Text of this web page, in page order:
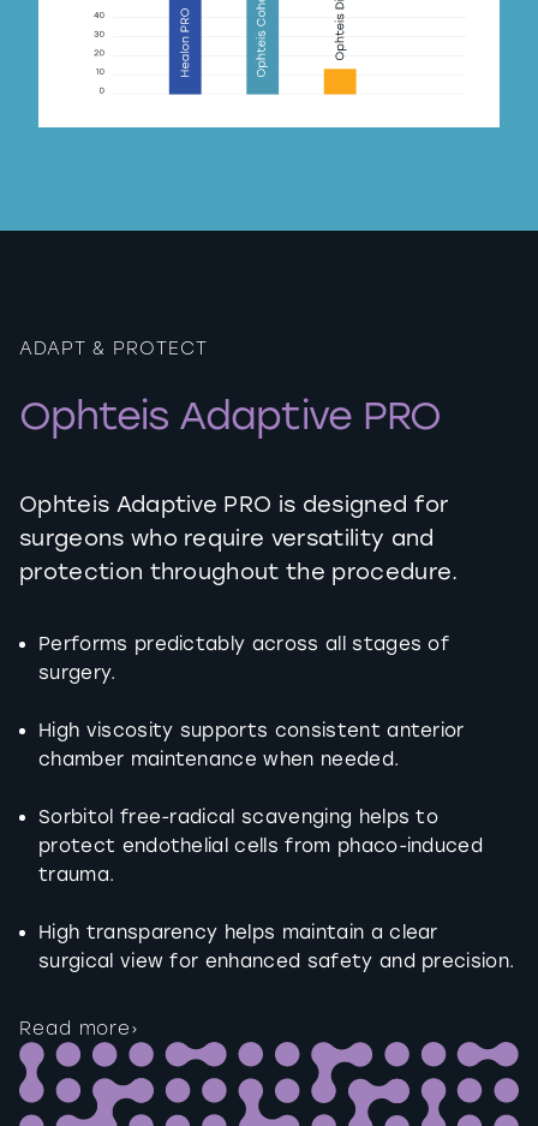
ADAPT & PROTECT
Ophteis Adaptive PRO
Ophteis Adaptive PRO is designed for
surgeons who require versatility and
protection throughout the procedure.
Performs predictably across all stages of
surgery.
High viscosity supports consistent anterior
chamber maintenance when needed.
Sorbitol free-radical scavenging helps to
protect endothelial cells from phaco-induced
trauma.
High transparency helps maintain a clear
surgical view for enhanced safety and precision.
Read more›